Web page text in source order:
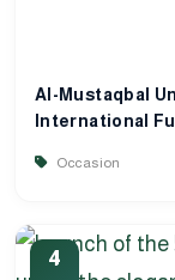
Al-Mustaqbal
International
Occasion
4